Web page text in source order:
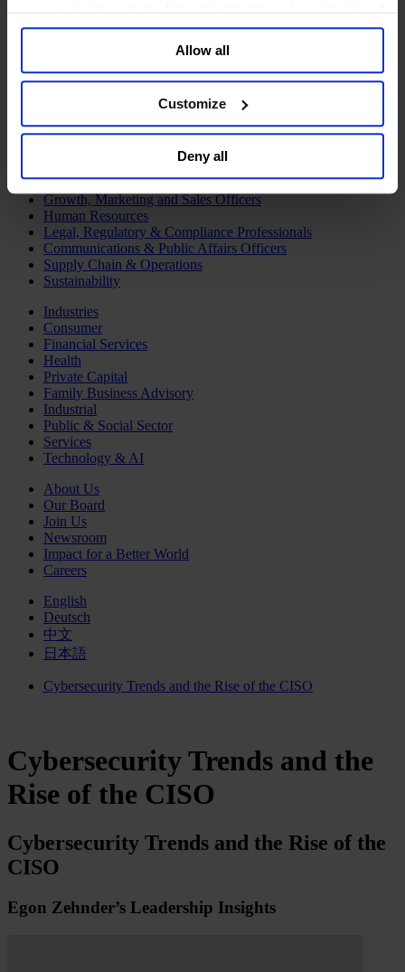
your consent or, in the US, object to the sale or sharing of
your data for targeted advertising, by clicking “Do Not
Sell or Share My Personal Information” in the footer of
the website. You must opt-out of each device and each
browser. For additional information and retention terms
general collection and use of personal information see
Allow all
Customize
Deny all
Find Offices
English Change
Chief Executive Officers
Technology Officers
Growth, Marketing and Sales Officers
Human Resources
Legal, Regulatory & Compliance Professionals
Communications & Public Affairs Officers
Supply Chain & Operations
Sustainability
Industries
Consumer
Financial Services
Health
Private Capital
Family Business Advisory
Industrial
Public & Social Sector
Services
Technology & AI
About Us
Our Board
Join Us
Newsroom
Impact for a Better World
Careers
English
Deutsch
中文
日本語
Cybersecurity Trends and the Rise of the CISO
Cybersecurity Trends and the
Rise of the CISO
Cybersecurity Trends and the Rise of the
CISO
Egon Zehnder’s Leadership Insights